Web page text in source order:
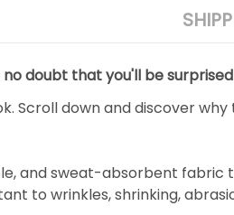
doubt that you'll be
Scroll down and discover
and sweat-absorbent fabric
to wrinkles, shrinking,